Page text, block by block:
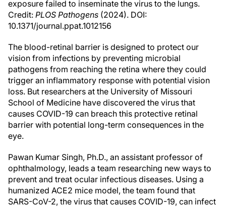
exposure failed to inseminate the virus to the lungs.
Credit: PLOS Pathogens (2024). DOI:
10.1371/journal.ppat.1012156
The blood-retinal barrier is designed to protect our
vision from infections by preventing microbial
pathogens from reaching the retina where they could
trigger an inflammatory response with potential vision
loss. But researchers at the University of Missouri
School of Medicine have discovered the virus that
causes COVID-19 can breach this protective retinal
barrier with potential long-term consequences in the
eye.
Pawan Kumar Singh, Ph.D., an assistant professor of
ophthalmology, leads a team researching new ways to
prevent and treat ocular infectious diseases. Using a
humanized ACE2 mice model, the team found that
SARS-CoV-2, the virus that causes COVID-19, can infect